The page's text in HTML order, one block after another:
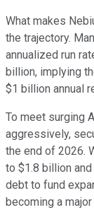
What makes
the trajectory.
annualized run
billion, implying
$1 billion annual
To meet surging
aggressively,
the end of 2026.
to $1.8 billion
debt to fund
becoming a